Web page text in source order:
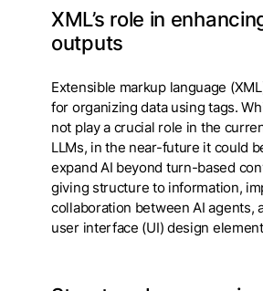
XML’s role in
outputs
Extensible markup language
for organizing data using tags.
not play a crucial role in the
LLMs, in the near-future it could
expand AI beyond turn-based
giving structure to information,
collaboration between AI agents,
user interface (UI) design